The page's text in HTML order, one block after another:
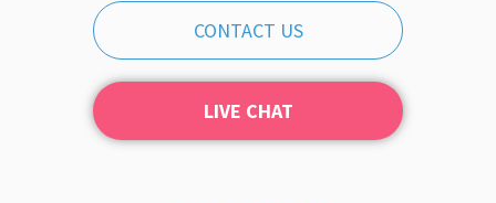
CONTACT US
LIVE CHAT